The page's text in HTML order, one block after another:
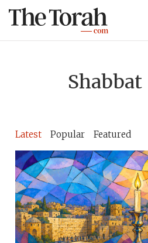
Shabbat
Latest Popular Featured